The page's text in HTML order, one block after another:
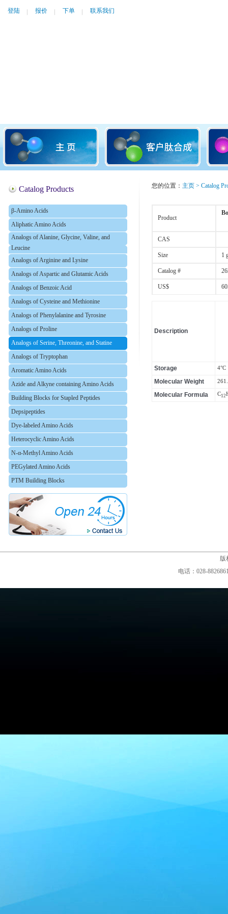
登陆 报价 下单 联系我们
Catalog Products
β-Amino Acids
Aliphatic Amino Acids
Analogs of Alanine, Glycine, Valine, and
Leucine
Analogs of Arginine and Lysine
Analogs of Aspartic and Glutamic Acids
Analogs of Benzoic Acid
Analogs of Cysteine and Methionine
Analogs of Phenylalanine and Tyrosine
Analogs of Proline
Analogs of Serine, Threonine, and Statine
Analogs of Tryptophan
Aromatic Amino Acids
Azide and Alkyne containing Amino Acids
Building Blocks for Stapled Peptides
Depsipeptides
Dye-labeled Amino Acids
Heterocyclic Amino Acids
N-α-Methyl Amino Acids
PEGylated Amino Acids
PTM Building Blocks
您的位置： 主页> Catalog
Product
CAS
Size 1
Catalog #
US$
Description
Storage 4°C
Molecular Weight
Molecular Formula C12
版
电话：028-